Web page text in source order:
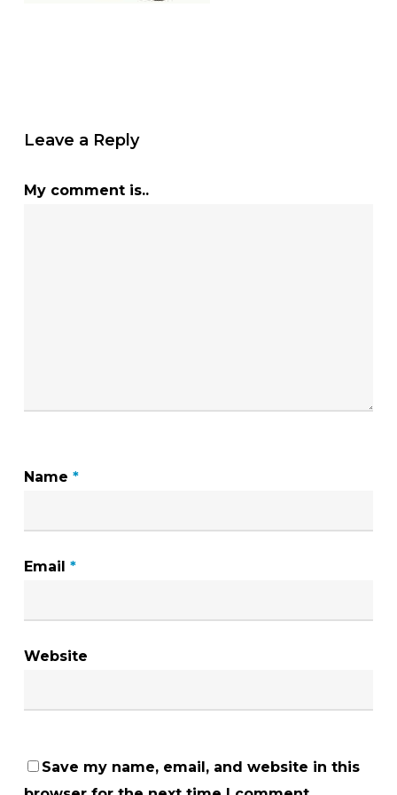
Leave a Reply
My comment is..
Name *
Email *
Website
Save my name, email, and website in this